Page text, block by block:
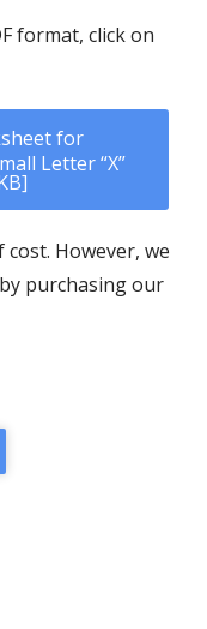
format, click on
for
Letter “X”
However, we
purchasing our